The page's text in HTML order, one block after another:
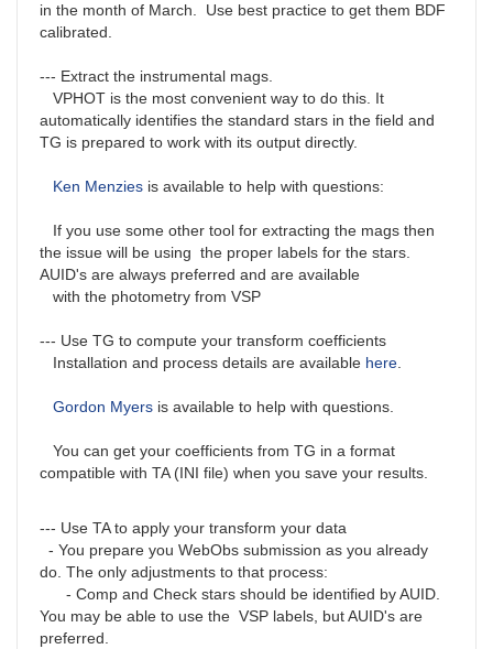
in the month of March. Use best practice to get them BDF
calibrated.
--- Extract the instrumental mags.
VPHOT is the most convenient way to do this. It
automatically identifies the standard stars in the field and
TG is prepared to work with its output directly.
Ken Menzies is available to help with questions:
If you use some other tool for extracting the mags then
the issue will be using the proper labels for the stars.
AUID's are always preferred and are available
with the photometry from VSP
--- Use TG to compute your transform coefficients
Installation and process details are available here.
Gordon Myers is available to help with questions.
You can get your coefficients from TG in a format
compatible with TA (INI file) when you save your results.
--- Use TA to apply your transform your data
- You prepare you WebObs submission as you already
do. The only adjustments to that process:
- Comp and Check stars should be identified by AUID.
You may be able to use the VSP labels, but AUID's are
preferred.